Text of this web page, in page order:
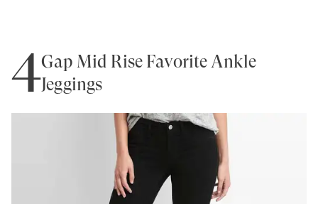
4Gap Mid Rise Favorite Ankle
Jeggings